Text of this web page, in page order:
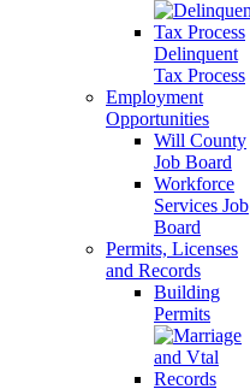
Delinquent
Tax Process
Employment
Opportunities
Will County
Job Board
Workforce
Services Job
Board
Permits, Licenses
and Records
Building
Permits